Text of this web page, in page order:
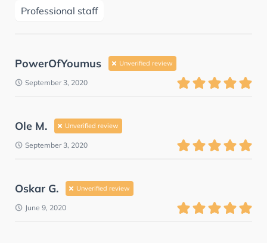
Professional staff
PowerOfYoumus Unverified review
September 3, 2020
Ole M. Unverified review
September 3, 2020
Oskar G. Unverified review
June 9, 2020